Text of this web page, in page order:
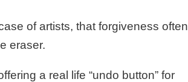
of artists, that forgiveness often
eraser.
a real life “undo button” for